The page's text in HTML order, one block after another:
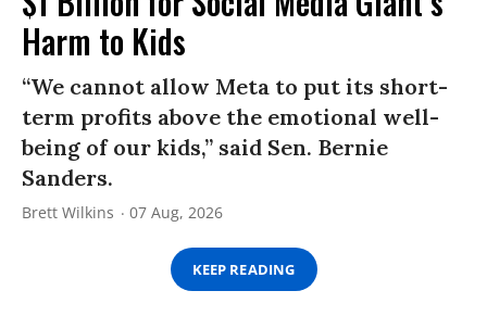
Harm to Kids
“We cannot allow Meta to put its short-
term profits above the emotional well-
being of our kids,” said Sen. Bernie
Sanders.
Brett Wilkins 07 Aug, 2026
KEEP READING